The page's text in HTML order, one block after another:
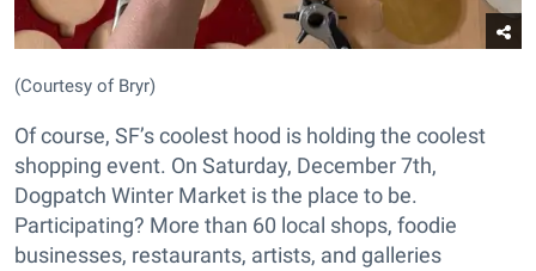
(Courtesy of Bryr)
Of course, SF’s coolest hood is holding the coolest
shopping event. On Saturday, December 7th,
Dogpatch Winter Market is the place to be.
Participating? More than 60 local shops, foodie
businesses, restaurants, artists, and galleries